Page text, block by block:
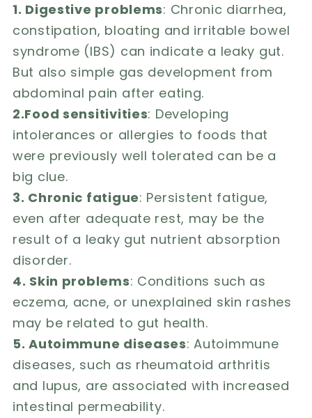
1. Digestive problems: Chronic diarrhea,
constipation, bloating and irritable bowel
syndrome (IBS) can indicate a leaky gut.
But also simple gas development from
abdominal pain after eating.
2.Food sensitivities: Developing
intolerances or allergies to foods that
were previously well tolerated can be a
big clue.
3. Chronic fatigue: Persistent fatigue,
even after adequate rest, may be the
result of a leaky gut nutrient absorption
disorder.
4. Skin problems: Conditions such as
eczema, acne, or unexplained skin rashes
may be related to gut health.
5. Autoimmune diseases: Autoimmune
diseases, such as rheumatoid arthritis
and lupus, are associated with increased
intestinal permeability.